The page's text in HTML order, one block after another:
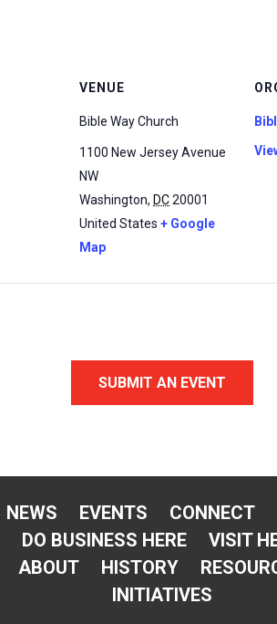
VENUE
Bible Way Church
1100 New Jersey Avenue
NW
Washington, DC20001
United States + Google
Map
SUBMIT AN EVENT
NEWS EVENTS CONNECT
DO BUSINESS HERE
VISIT
ABOUT
HISTORY
INITIATIVES